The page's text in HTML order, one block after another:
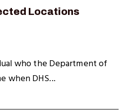
Locations
who the Department of
when DHS...